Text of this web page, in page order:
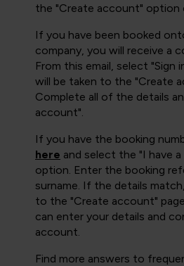
the "Create account" option
If you have been booked
company, you will receive a
From this email, select "Sign
will be taken to the "Create
Complete all of the details
account".
If you have the booking
here and select the "I have
option. Enter the booking
surname. If the details
to the "Create account"
can enter your details and
account.
Find more answers to